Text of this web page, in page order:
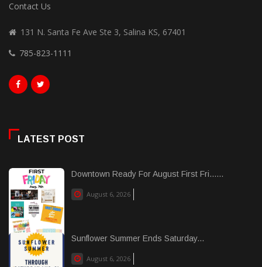
Contact Us
131 N. Santa Fe Ave Ste 3, Salina KS, 67401
785-823-1111
LATEST POST
Downtown Ready For August First Fri......
August 6, 2026
Sunflower Summer Ends Saturday...
August 6, 2026